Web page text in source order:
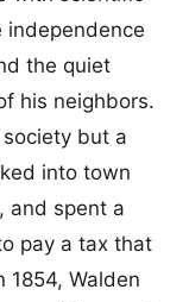
independence
the quiet
his neighbors.
but a
into town
and spent a
pay a tax that
1854, Walden